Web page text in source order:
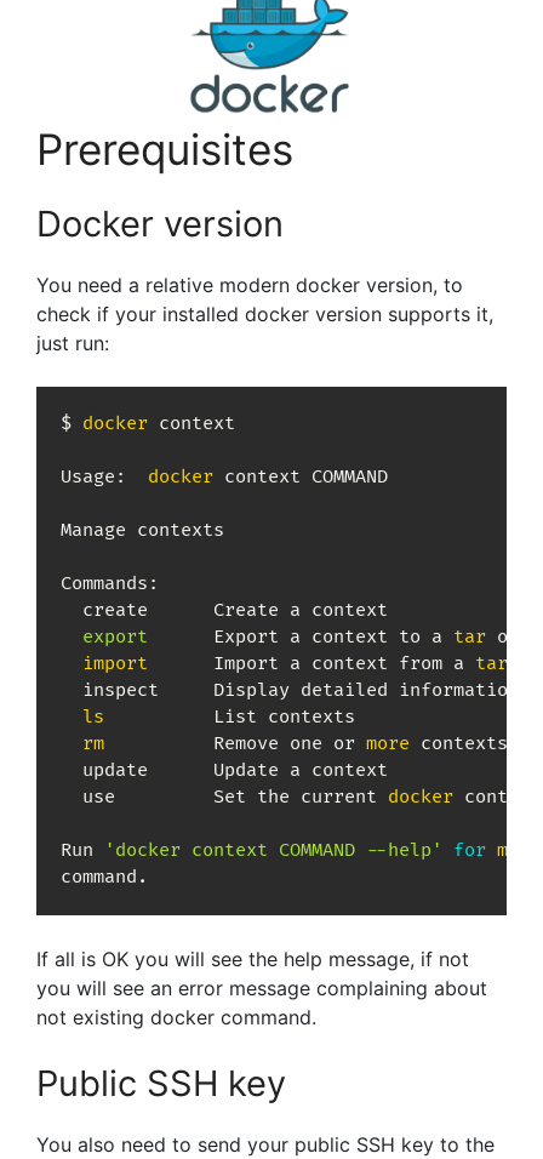
Prerequisites
Docker version
You need a relative modern docker version, to
check if your installed docker version supports it,
just run:
$ docker context
docker context COMMAND
Manage contexts
Commands:
  create      Create a context
export
      Export a context to a
tar or
import
      Import a context from a
tar
inspect     Display detailed information
ls
          List contexts
rm
          Remove one or
more contexts
  update      Update a context
  use         Set the current
docker context
Run 'docker context COMMAND --help' for more
command.
If all is OK you will see the help message, if not
you will see an error message complaining about
not existing docker command.
Public SSH key
You also need to send your public SSH key to the